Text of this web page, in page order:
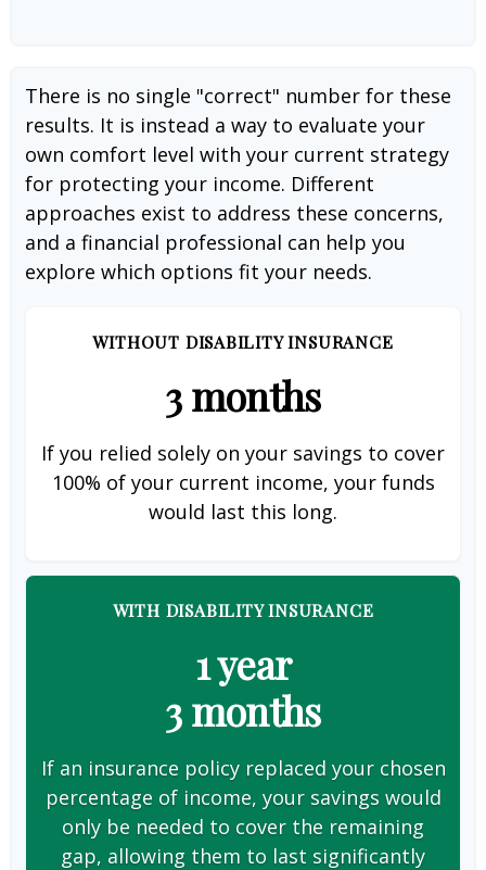
There is no single "correct" number for these
results. It is instead a way to evaluate your
own comfort level with your current strategy
for protecting your income. Different
approaches exist to address these concerns,
and a financial professional can help you
explore which options fit your needs.
WITHOUT DISABILITY INSURANCE
3 months
If you relied solely on your savings to cover
100% of your current income, your funds
would last this long.
WITH DISABILITY INSURANCE
1 year
3 months
If an insurance policy replaced your chosen
percentage of income, your savings would
only be needed to cover the remaining
gap, allowing them to last significantly